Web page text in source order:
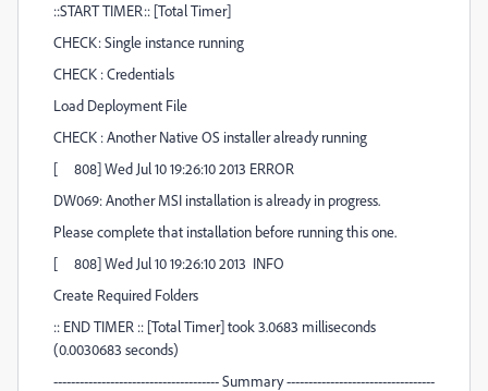
::START TIMER:: [Total Timer]
CHECK: Single instance running
CHECK : Credentials
Load Deployment File
CHECK : Another Native OS installer already running
[ 808] Wed Jul 10 19:26:10 2013 ERROR
DW069: Another MSI installation is already in progress.
Please complete that installation before running this one.
[ 808] Wed Jul 10 19:26:10 2013 INFO
Create Required Folders
:: END TIMER :: [Total Timer] took 3.0683 milliseconds
(0.0030683 seconds)
-------------------------------------- Summary ----------------------------------